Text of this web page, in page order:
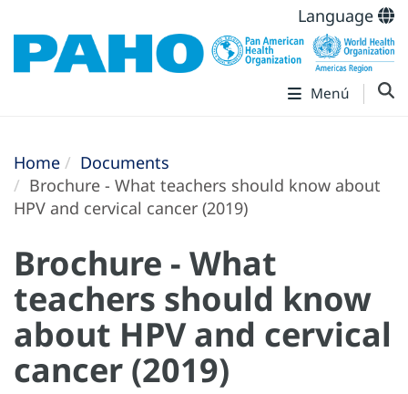
Language
Menú
Home
Documents
Brochure - What teachers should know about
HPV and cervical cancer (2019)
Brochure - What
teachers should know
about HPV and cervical
cancer (2019)